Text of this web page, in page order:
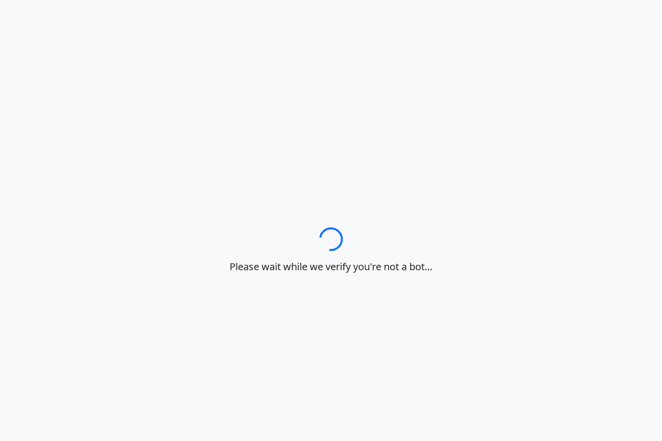
Loading…
Please wait while we verify you're not a bot…